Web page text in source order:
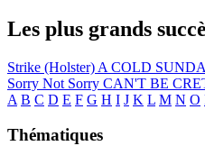
Les plus grands
Strike (Holster) A COLD
Sorry Not Sorry CAN'T BE
A B C D E F G H I J K L M N O
Thématiques